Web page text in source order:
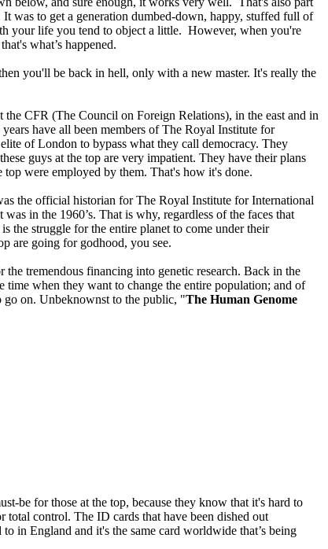
was to get a generation dumbed-down, happy, stuffed full of
your life you tend to object a little. However, when you're
what’s happened.
you'll be back in hell, only with a new master. It's really the
CFR (The Council on Foreign Relations), in the east and in
have all been members of The Royal Institute for
of London to bypass what they call democracy. They
guys at the top are very impatient. They have their plans
were employed by them. That's how it's done.
the official historian for The Royal Institute for International
in the 1960’s. That is why, regardless of the faces that
the struggle for the entire planet to come under their
are going for godhood, you see.
tremendous financing into genetic research. Back in the
time when they want to change the entire population; and of
go on. Unbeknownst to the public, "The Human Genome
be for those at the top, because they know that it's hard to
control. The ID cards that have been dished out
in England and it's the same card worldwide that’s being